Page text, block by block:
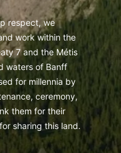
respect, we
work within the
7 and the Métis
waters of Banff
for millennia by
ceremony,
them for their
sharing this land.